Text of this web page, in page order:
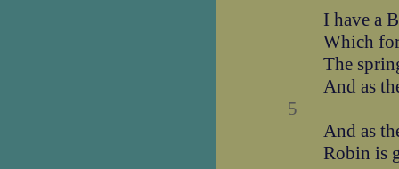
I have a
Which
The
And as
5
And as
Robin is